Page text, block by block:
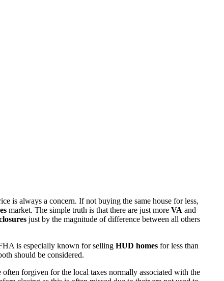
is always a concern. If not buying the same house for less,
market. The simple truth is that there are just more VA and
just by the magnitude of difference between all others
is especially known for selling HUD homes for less than
should be considered.
forgiven for the local taxes normally associated with the